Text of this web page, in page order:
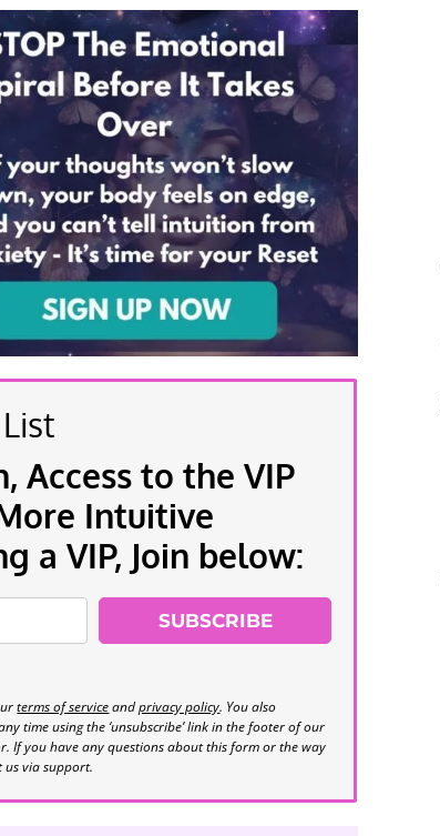
Access to the VIP
Intuitive
a VIP, Join below:
SUBSCRIBE
terms of serviceandprivacy policy. You also
time using the ‘unsubscribe’ link in the footer of our
If you have any questions about this form or the way
via support.